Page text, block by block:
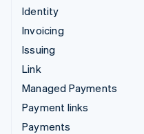
Identity
Invoicing
Issuing
Link
Managed Payments
Payment links
Payments